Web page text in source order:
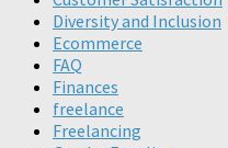
Diversity and Inclusion
Ecommerce
FAQ
Finances
freelance
Freelancing